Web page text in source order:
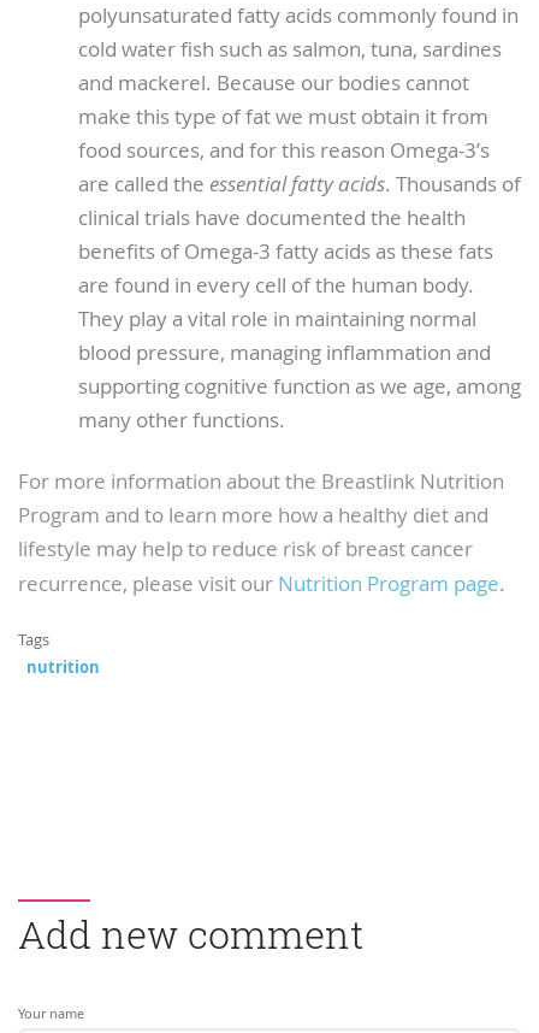
polyunsaturated fatty acids commonly found in
cold water fish such as salmon, tuna, sardines
and mackerel. Because our bodies cannot
make this type of fat we must obtain it from
food sources, and for this reason Omega-3’s
are called the essential fatty acids. Thousands of
clinical trials have documented the health
benefits of Omega-3 fatty acids as these fats
are found in every cell of the human body.
They play a vital role in maintaining normal
blood pressure, managing inflammation and
supporting cognitive function as we age, among
many other functions.
For more information about the Breastlink Nutrition
Program and to learn more how a healthy diet and
lifestyle may help to reduce risk of breast cancer
recurrence, please visit our Nutrition Program page.
Tags
nutrition
Add new comment
Your name